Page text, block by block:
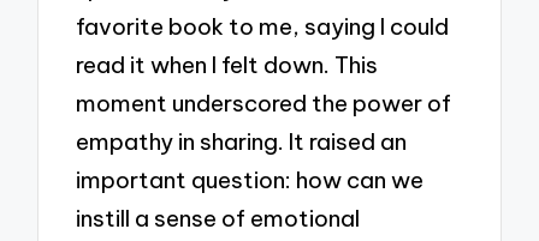
favorite book to me, saying I could
read it when I felt down. This
moment underscored the power of
empathy in sharing. It raised an
important question: how can we
instill a sense of emotional